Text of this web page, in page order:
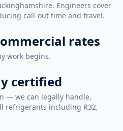
Engineers cover
call-out time and travel.
rates
work begins.
certified
— we can legally handle,
refrigerants including R32,